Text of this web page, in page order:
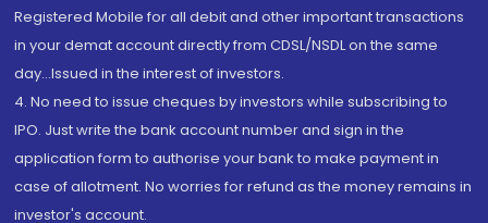
Registered Mobile for all debit and other important transactions
in your demat account directly from CDSL/NSDL on the same
day...Issued in the interest of investors.
4. No need to issue cheques by investors while subscribing to
IPO. Just write the bank account number and sign in the
application form to authorise your bank to make payment in
case of allotment. No worries for refund as the money remains in
investor's account.